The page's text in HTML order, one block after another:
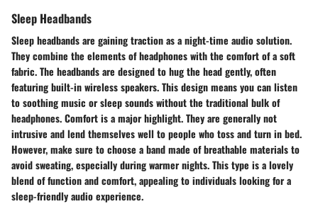
Sleep Headbands
Sleep headbands are gaining traction as a night-time audio solution.
They combine the elements of headphones with the comfort of a soft
fabric. The headbands are designed to hug the head gently, often
featuring built-in wireless speakers. This design means you can listen
to soothing music or sleep sounds without the traditional bulk of
headphones. Comfort is a major highlight. They are generally not
intrusive and lend themselves well to people who toss and turn in bed.
However, make sure to choose a band made of breathable materials to
avoid sweating, especially during warmer nights. This type is a lovely
blend of function and comfort, appealing to individuals looking for a
sleep-friendly audio experience.